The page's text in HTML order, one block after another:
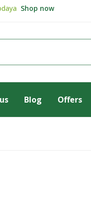
Shop now
Blog Offers